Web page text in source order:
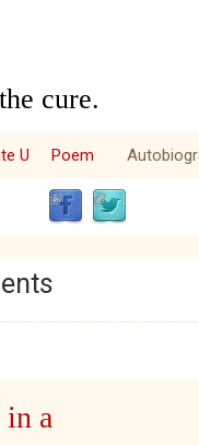
cure.
U Poem
in a